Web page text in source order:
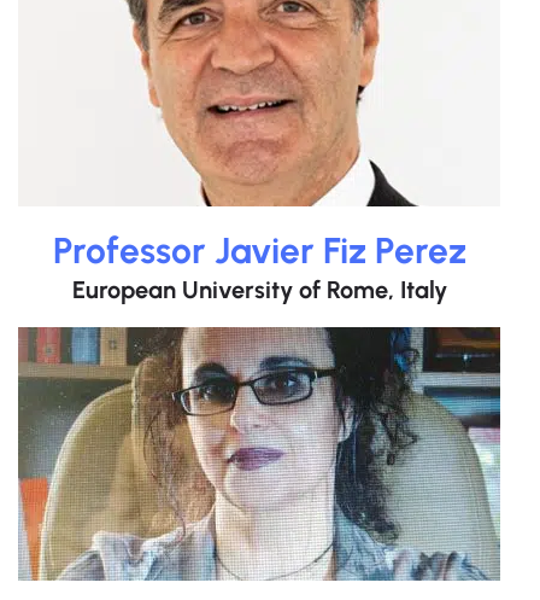
Professor Javier Fiz Perez
European University of Rome, Italy